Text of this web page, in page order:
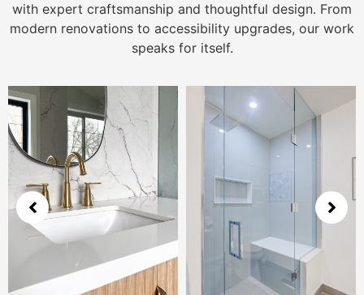
with expert craftsmanship and thoughtful design. From
modern renovations to accessibility upgrades, our work
speaks for itself.